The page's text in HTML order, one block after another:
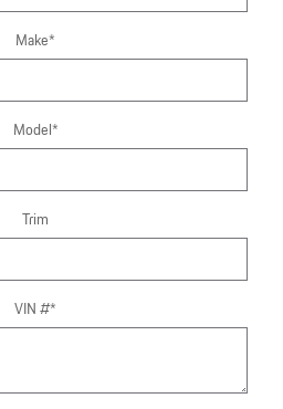
Make*
Model*
Trim
VIN #*